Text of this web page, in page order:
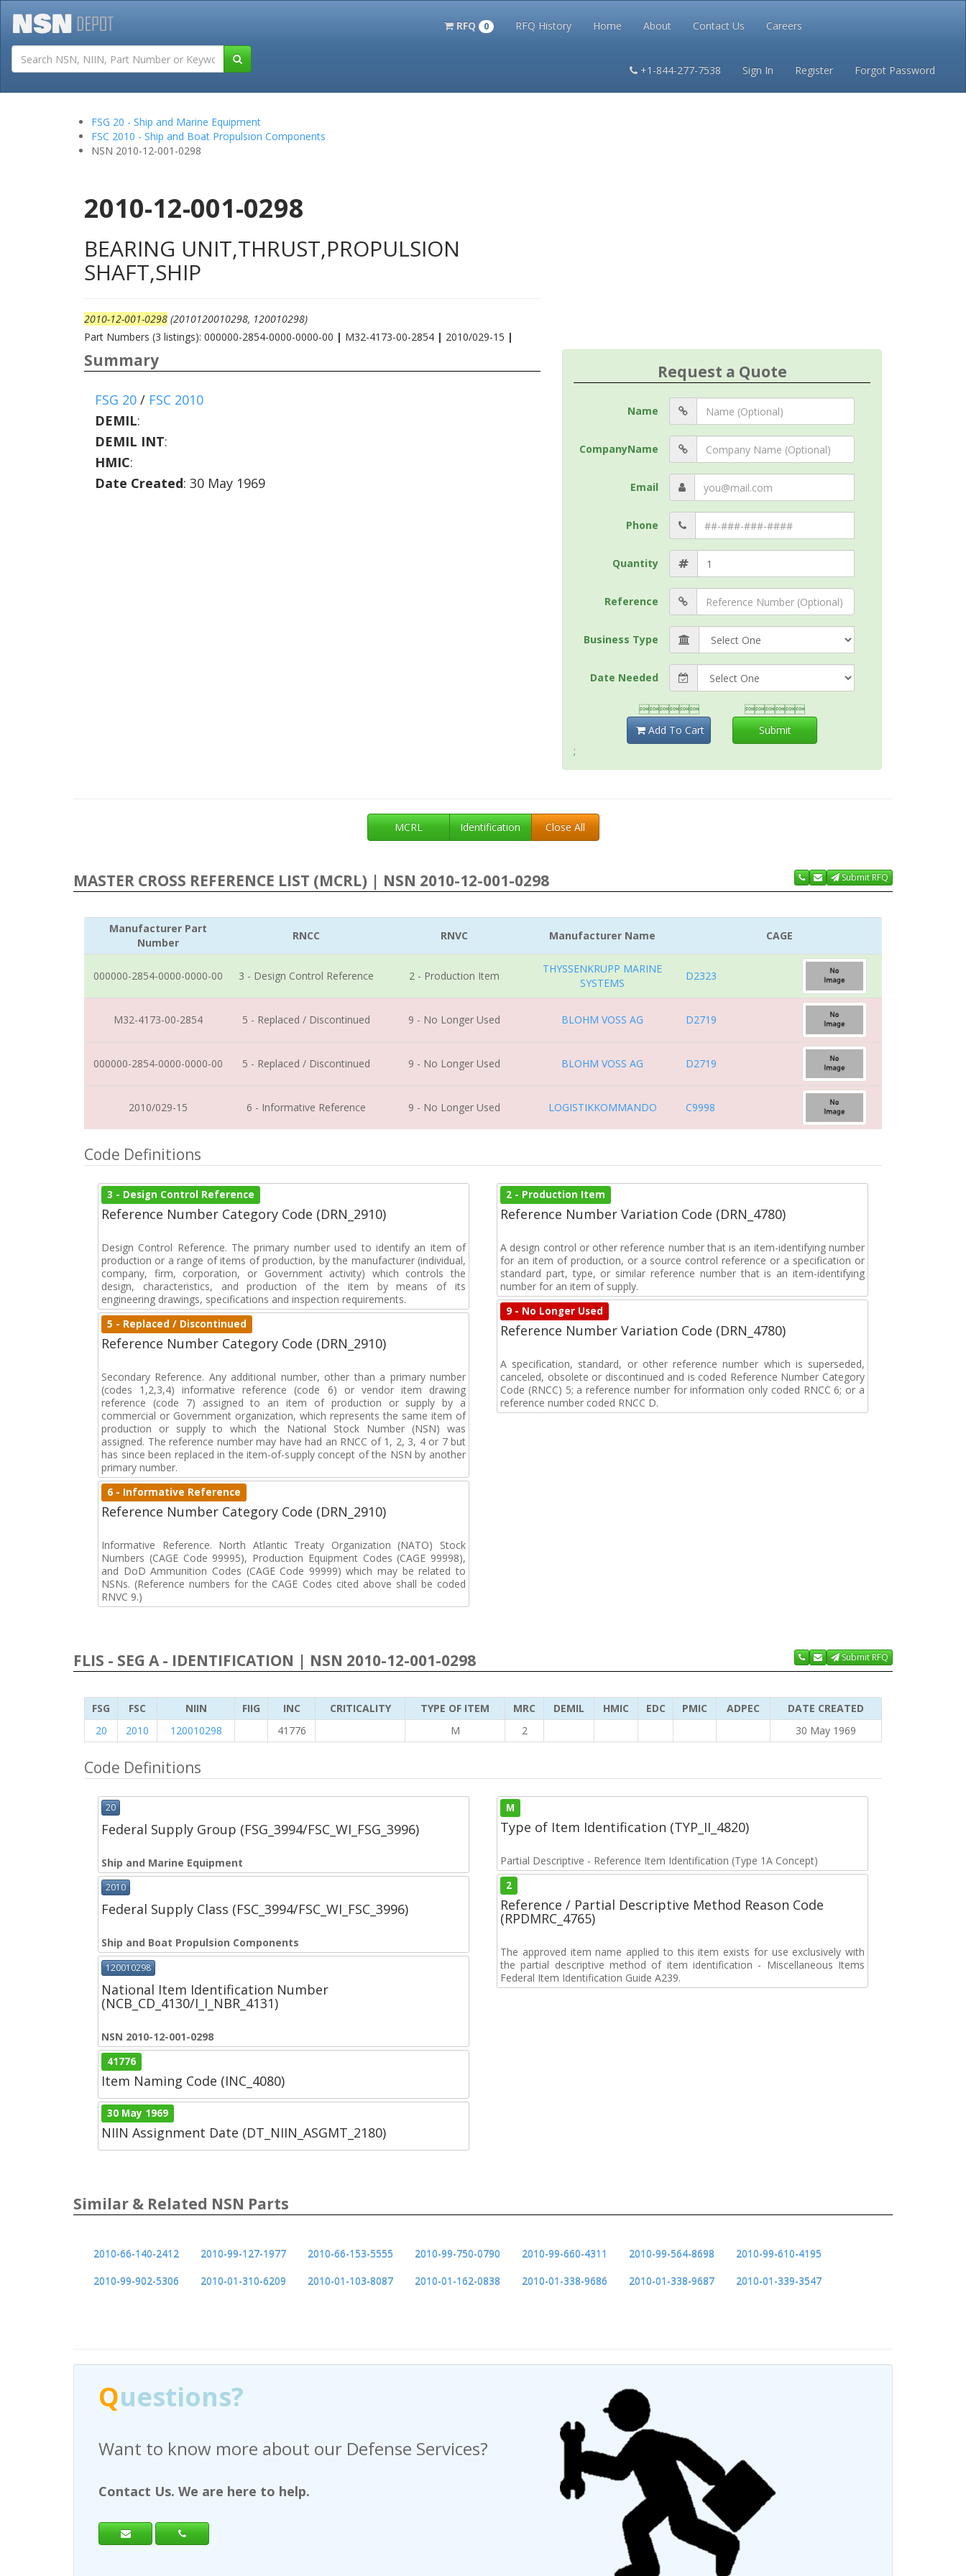
RFQ 0 RFQ History Home About Contact Us Careers
+1-844-277-7538 Sign In Register Forgot Password
Tutorials Terms and Conditions Privacy
FSG 20 - Ship and Marine Equipment
FSC 2010 - Ship and Boat Propulsion Components
NSN 2010-12-001-0298
2010-12-001-0298
BEARING UNIT,THRUST,PROPULSION
SHAFT,SHIP
2010-12-001-0298 (2010120010298, 120010298)
Part Numbers (3 listings): 000000-2854-0000-0000-00 | M32-4173-00-2854 | 2010/029-15 |
Summary
FSG 20 / FSC 2010
DEMIL:
DEMIL INT:
HMIC:
Date Created: 30 May 1969
Request a Quote
Name
CompanyName
Email
Phone
Quantity
Reference
Business Type
Date Needed

Add To Cart

Submit
;
MCRL Identification Close All
MASTER CROSS REFERENCE LIST (MCRL) | NSN 2010-12-001-0298 Submit RFQ
Manufacturer Part
Number
RNCC RNVC Manufacturer Name CAGE
000000-2854-0000-0000-00 3 - Design Control Reference 2 - Production Item
THYSSENKRUPP MARINE
SYSTEMS
D2323
M32-4173-00-2854 5 - Replaced / Discontinued 9 - No Longer Used BLOHM VOSS AG D2719
000000-2854-0000-0000-00 5 - Replaced / Discontinued 9 - No Longer Used BLOHM VOSS AG D2719
2010/029-15 6 - Informative Reference 9 - No Longer Used LOGISTIKKOMMANDO C9998
Code Definitions
3 - Design Control Reference
Reference Number Category Code (DRN_2910)
Design Control Reference. The primary number used to identify an item of
production or a range of items of production, by the manufacturer (individual,
company, firm, corporation, or Government activity) which controls the
design, characteristics, and production of the item by means of its
engineering drawings, specifications and inspection requirements.
5 - Replaced / Discontinued
Reference Number Category Code (DRN_2910)
Secondary Reference. Any additional number, other than a primary number
(codes 1,2,3,4) informative reference (code 6) or vendor item drawing
reference (code 7) assigned to an item of production or supply by a
commercial or Government organization, which represents the same item of
production or supply to which the National Stock Number (NSN) was
assigned. The reference number may have had an RNCC of 1, 2, 3, 4 or 7 but
has since been replaced in the item-of-supply concept of the NSN by another
primary number.
6 - Informative Reference
Reference Number Category Code (DRN_2910)
Informative Reference. North Atlantic Treaty Organization (NATO) Stock
Numbers (CAGE Code 99995), Production Equipment Codes (CAGE 99998),
and DoD Ammunition Codes (CAGE Code 99999) which may be related to
NSNs. (Reference numbers for the CAGE Codes cited above shall be coded
RNVC 9.)
2 - Production Item
Reference Number Variation Code (DRN_4780)
A design control or other reference number that is an item-identifying number
for an item of production, or a source control reference or a specification or
standard part, type, or similar reference number that is an item-identifying
number for an item of supply.
9 - No Longer Used
Reference Number Variation Code (DRN_4780)
A specification, standard, or other reference number which is superseded,
canceled, obsolete or discontinued and is coded Reference Number Category
Code (RNCC) 5; a reference number for information only coded RNCC 6; or a
reference number coded RNCC D.
FLIS - SEG A - IDENTIFICATION | NSN 2010-12-001-0298 Submit RFQ
FSG FSC NIIN FIIG INC CRITICALITY TYPE OF ITEM MRC DEMIL HMIC EDC PMIC ADPEC
DATE CREATED
20
2010 120010298 41776 M 2 30 May 1969
Code Definitions
20
Federal Supply Group (FSG_3994/FSC_WI_FSG_3996)
Ship and Marine Equipment
2010
Federal Supply Class (FSC_3994/FSC_WI_FSC_3996)
Ship and Boat Propulsion Components
120010298
National Item Identification Number
(NCB_CD_4130/I_I_NBR_4131)
NSN 2010-12-001-0298
41776
Item Naming Code (INC_4080)
30 May 1969
NIIN Assignment Date (DT_NIIN_ASGMT_2180)
M
Type of Item Identification (TYP_II_4820)
Partial Descriptive - Reference Item Identification (Type 1A Concept)
2
Reference / Partial Descriptive Method Reason Code
(RPDMRC_4765)
The approved item name applied to this item exists for use exclusively with
the partial descriptive method of item identification - Miscellaneous Items
Federal Item Identification Guide A239.
Similar & Related NSN Parts
2010-66-140-2412 2010-99-127-1977 2010-66-153-5555 2010-99-750-0790 2010-99-660-4311 2010-99-564-8698
2010-99-610-4195
2010-99-902-5306
2010-01-310-6209 2010-01-103-8087 2010-01-162-0838 2010-01-338-9686 2010-01-338-9687 2010-01-339-3547
Questions?
Have any questions regarding a Request For Quote?
Contact Us. We are here to help.